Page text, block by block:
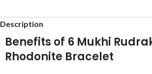
Description
Benefits of 6 Mukhi
Rhodonite Bracelet